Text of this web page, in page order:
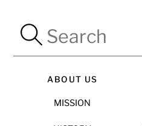
ABOUT US
MISSION